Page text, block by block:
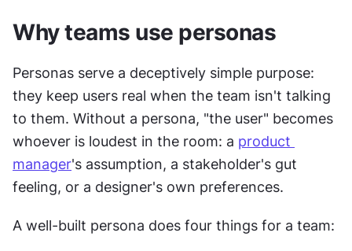
Why teams use personas
Personas serve a deceptively simple purpose:
they keep users real when the team isn't talking
to them. Without a persona, "the user" becomes
whoever is loudest in the room: a product
manager's assumption, a stakeholder's gut
feeling, or a designer's own preferences.
A well-built persona does four things for a team: